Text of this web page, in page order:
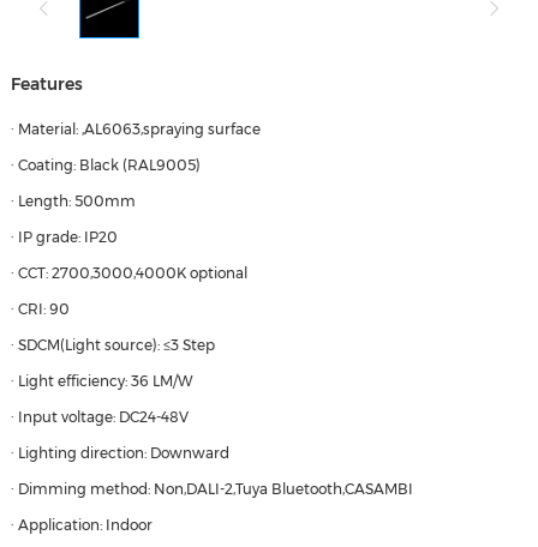
Features
· Material: ,AL6063,spraying surface
· Coating: Black (RAL9005)
· Length: 500mm
· IP grade: IP20
· CCT: 2700,3000,4000K optional
· CRI: 90
· SDCM(Light source): ≤3 Step
· Light efficiency: 36 LM/W
· Input voltage: DC24-48V
· Lighting direction: Downward
· Dimming method: Non,DALI-2,Tuya Bluetooth,CASAMBI
· Application: Indoor